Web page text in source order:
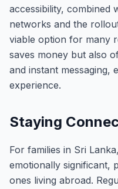
accessibility, combined
networks and the
viable option for many
saves money but also
and instant messaging,
experience.
Staying
For families in Sri
emotionally significant,
ones living abroad.